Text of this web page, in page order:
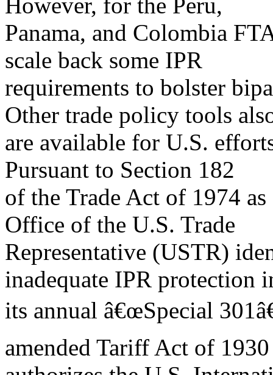
Panama, and Colombia
scale back some IPR
requirements to bolster
Other trade policy tools
are available for U.S.
Pursuant to Section 182
of the Trade Act of 1974
Office of the U.S. Trade
Representative (USTR)
inadequate IPR protection
its annual â€œSpecial
amended Tariff Act of 1930